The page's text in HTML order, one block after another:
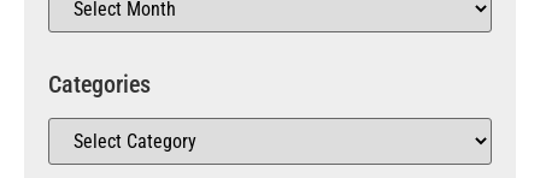
Categories